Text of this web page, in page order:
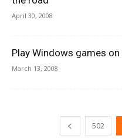
April 30, 2008
Play Windows games
March 13, 2008
502